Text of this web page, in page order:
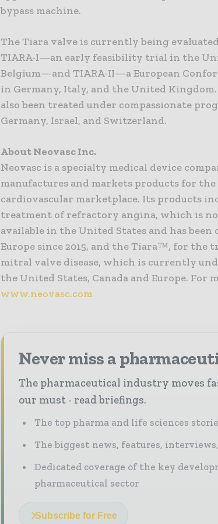
bypass machine.
The Tiara valve is currently being
TIARA-I—an early feasibility trial in the
Belgium—and TIARA-II—a European
in Germany, Italy, and the United
also been treated under compassionate
Germany, Israel, and Switzerland.
About Neovasc Inc.
Neovasc is a specialty medical device
manufactures and markets products for
cardiovascular marketplace. Its products
treatment of refractory angina, which is
available in the United States and has
Europe since 2015, and the Tiara™, for the
mitral valve disease, which is currently
the United States, Canada and Europe.
www.neovasc.com
Never miss a
The pharmaceutical industry moves
our must - read briefings.
The top pharma and life sciences
The biggest news, features,
Dedicated coverage of the key
pharmaceutical sector
Subscribe for Free